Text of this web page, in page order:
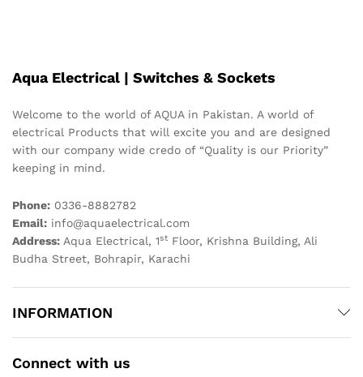
Aqua Electrical | Switches & Sockets
Welcome to the world of AQUA in Pakistan. A world of
electrical Products that will excite you and are designed
with our company wide credo of “Quality is our Priority”
keeping in mind.
Phone: 0336-8882782
Email: info@aquaelectrical.com
Address: Aqua Electrical, 1st Floor, Krishna Building, Ali
Budha Street, Bohrapir, Karachi
INFORMATION
Connect with us